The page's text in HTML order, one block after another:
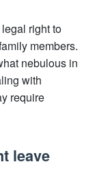
right to
members.
nebulous in
with
require
leave